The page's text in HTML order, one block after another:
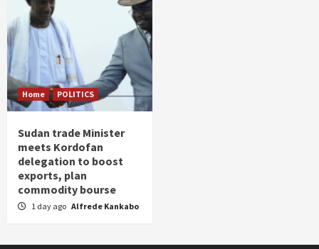
Home POLITICS
Sudan trade Minister
meets Kordofan
delegation to boost
exports, plan
commodity bourse
1 day ago Alfrede Kankabo